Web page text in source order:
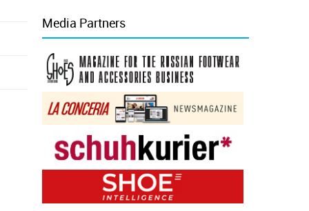
Media Partners